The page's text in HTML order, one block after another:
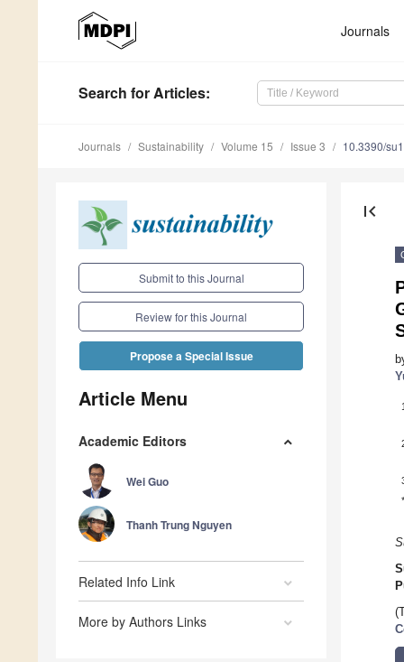
Journals
Search for Articles:
Journals Sustainability Volume 15 Issue 3 10.3390/
Submit to this Journal
Review for this Journal
Propose a Special Issue
Article Menu
Academic Editors
Wei Guo
Thanh Trung Nguyen
Related Info Link
More by Authors Links
first_page
1
*